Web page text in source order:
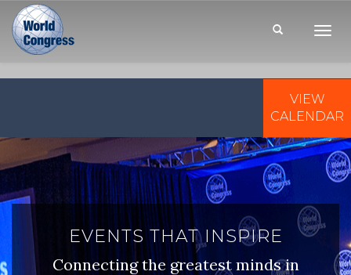
VIEW
CALENDAR
EVENTS THAT INSPIRE
Connecting the greatest minds in